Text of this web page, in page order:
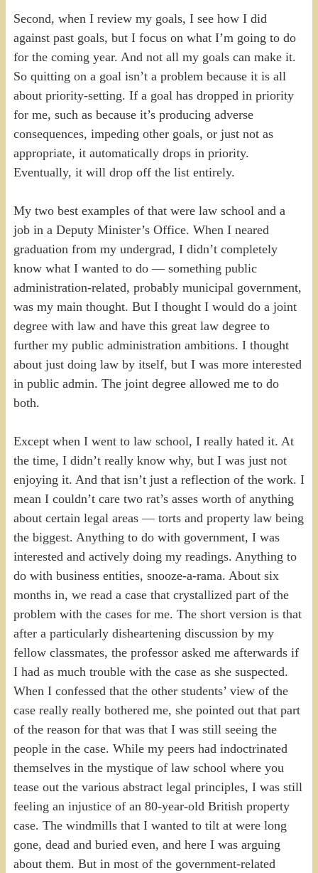
Second, when I review my goals, I see how I did
against past goals, but I focus on what I’m going to do
for the coming year. And not all my goals can make it.
So quitting on a goal isn’t a problem because it is all
about priority-setting. If a goal has dropped in priority
for me, such as because it’s producing adverse
consequences, impeding other goals, or just not as
appropriate, it automatically drops in priority.
Eventually, it will drop off the list entirely.
My two best examples of that were law school and a
job in a Deputy Minister’s Office. When I neared
graduation from my undergrad, I didn’t completely
know what I wanted to do — something public
administration-related, probably municipal government,
was my main thought. But I thought I would do a joint
degree with law and have this great law degree to
further my public administration ambitions. I thought
about just doing law by itself, but I was more interested
in public admin. The joint degree allowed me to do
both.
Except when I went to law school, I really hated it. At
the time, I didn’t really know why, but I was just not
enjoying it. And that isn’t just a reflection of the work. I
mean I couldn’t care two rat’s asses worth of anything
about certain legal areas — torts and property law being
the biggest. Anything to do with government, I was
interested and actively doing my readings. Anything to
do with business entities, snooze-a-rama. About six
months in, we read a case that crystallized part of the
problem with the cases for me. The short version is that
after a particularly disheartening discussion by my
fellow classmates, the professor asked me afterwards if
I had as much trouble with the case as she suspected.
When I confessed that the other students’ view of the
case really really bothered me, she pointed out that part
of the reason for that was that I was still seeing the
people in the case. While my peers had indoctrinated
themselves in the mystique of law school where you
tease out the various abstract legal principles, I was still
feeling an injustice of an 80-year-old British property
case. The windmills that I wanted to tilt at were long
gone, dead and buried even, and here I was arguing
about them. But in most of the government-related